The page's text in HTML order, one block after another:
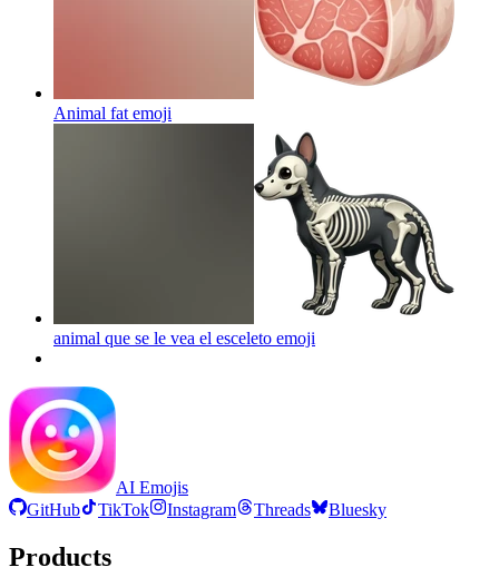
Animal fat emoji
animal que se le vea el esceleto emoji
AI Emojis
GitHub
TikTok Instagram Threads Bluesky
Products